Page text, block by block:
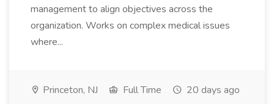
management to align objectives across the
organization. Works on complex medical issues
where...
Princeton, NJ Full Time 20 days ago